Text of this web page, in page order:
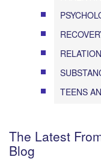
TEENS
The Latest
Blog